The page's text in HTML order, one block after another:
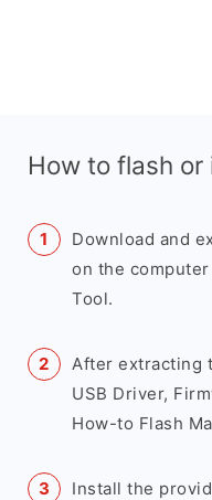
How to flash or
Download and
on the
Tool.
After extracting
USB Driver,
How-to Flash
Install the